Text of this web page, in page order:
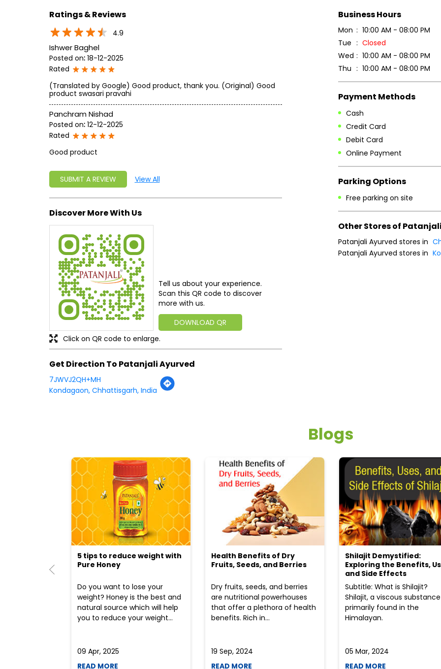
Ratings & Reviews
4.9
Ishwer Baghel
Posted on: 18-12-2025
Rated
(Translated by Google) Good product, thank you. (Original) Good
product swasari pravahi
Panchram Nishad
Posted on: 12-12-2025
Rated
Good product
SUBMIT A REVIEW View All
Discover More With Us
Tell us about your experience.
Scan this QR code to discover
more with us.
DOWNLOAD QR
Click on QR code to enlarge.
Get Direction To Patanjali Ayurved
7JWVJ2QH+MH
Kondagaon, Chhattisgarh, India
Business Hours
Mon
10:00 AM - 08:00 PM
Tue
Closed
Wed
10:00 AM - 08:00 PM
Thu
10:00 AM - 08:00 PM
Payment Methods
Cash
Credit Card
Debit Card
Online Payment
Parking Options
Free parking on site
Other Stores of
Patanjali Ayurved stores in
Patanjali Ayurved stores in
Blogs
5 tips to reduce weight with
Pure Honey
Do you want to lose your
weight? Honey is the best and
natural source which will help
you to reduce your weight...
09 Apr, 2025
READ MORE
Health Benefits of Dry
Fruits, Seeds, and Berries
Dry fruits, seeds, and berries
are nutritional powerhouses
that offer a plethora of health
benefits. Rich in...
19 Sep, 2024
READ MORE
Shilajit Demystified:
Exploring the Benefits,
and Side Effects
Subtitle: What is Shilajit?
Shilajit, a viscous substance
primarily found in the
Himalayan.
05 Mar, 2024
READ MORE